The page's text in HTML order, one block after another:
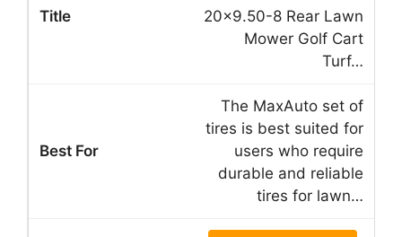
20×9.50-8 Rear Lawn
Mower Golf Cart
Turf…
The MaxAuto set of
tires is best suited for
users who require
durable and reliable
tires for lawn…